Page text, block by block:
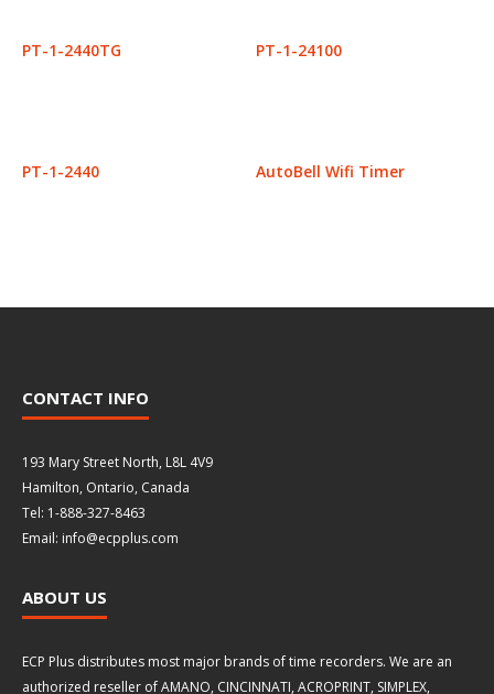
PT-1-2440TG PT-1-24100
PT-1-2440 AutoBell Wifi Timer
CONTACT INFO
193 Mary Street North, L8L 4V9
Hamilton, Ontario, Canada
Tel: 1-888-327-8463
Email: info@ecpplus.com
ABOUT US
ECP Plus distributes most major brands of time recorders. We are an
authorized reseller of AMANO, CINCINNATI, ACROPRINT, SIMPLEX,